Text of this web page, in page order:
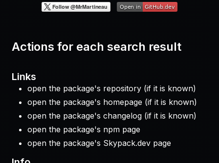
Actions for each search result
Links
open the package's repository (if it is known)
open the package's homepage (if it is known)
open the package's changelog (if it is known)
open the package's npm page
open the package's Skypack.dev page